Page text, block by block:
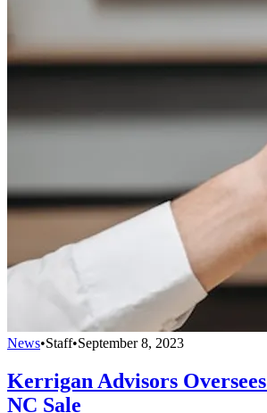
News•Staff•September 8, 2023
Kerrigan Advisors
NC Sale